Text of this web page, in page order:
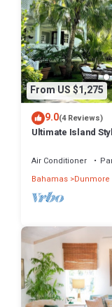
From US $1,275
9.0(4 Reviews)
Ultimate Island
Air Conditioner
Bahamas Dunmore